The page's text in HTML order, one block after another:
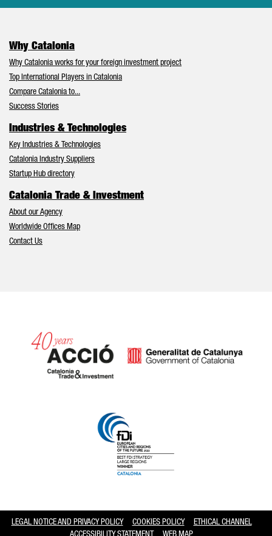
Why Catalonia
Why Catalonia works for your foreign investment project
Top International Players in Catalonia
Compare Catalonia to...
Success Stories
Industries & Technologies
Key Industries & Technologies
Catalonia Industry Suppliers
Startup Hub directory
Catalonia Trade & Investment
About our Agency
Worldwide Offices Map
Contact Us
LEGAL NOTICE AND PRIVACY POLICY COOKIES POLICY
ETHICAL CHANNEL